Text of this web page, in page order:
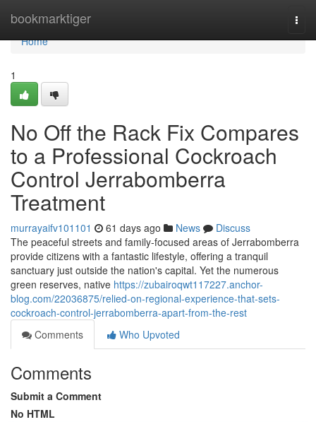
bookmarktiger
Home
Home
1
No Off the Rack Fix Compares
to a Professional Cockroach
Control Jerrabomberra
Treatment
murrayaifv101101 61 days ago News
Discuss
The peaceful streets and family‑focused areas of Jerrabomberra
provide citizens with a fantastic lifestyle, offering a tranquil
sanctuary just outside the nation's capital. Yet the numerous
green reserves, native https://zubairoqwt117227.anchor-
blog.com/22036875/relied-on-regional-experience-that-sets-
cockroach-control-jerrabomberra-apart-from-the-rest
Comments
Who Upvoted
Comments
Submit a Comment
No HTML